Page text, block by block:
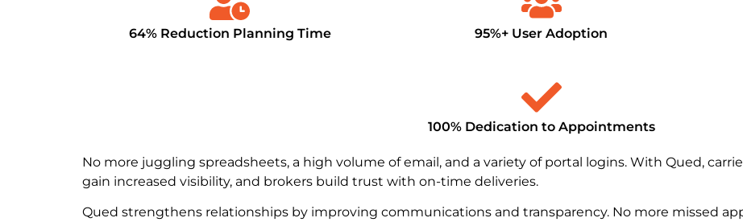
64% Reduction Planning Time 95%+ User Adoption
100% Dedication to Appointments​
No more juggling spreadsheets, a high volume of email, and a variety of portal logins. With Qued,
gain increased visibility, and brokers build trust with on-time deliveries.
Qued strengthens relationships by improving communications and transparency. No more missed